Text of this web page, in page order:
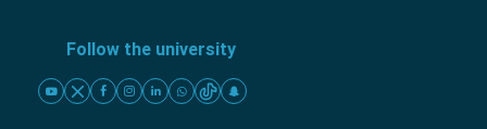
Follow the university